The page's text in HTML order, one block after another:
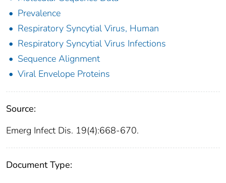
Prevalence
Respiratory Syncytial Virus, Human
Respiratory Syncytial Virus Infections
Sequence Alignment
Viral Envelope Proteins
Source:
Emerg Infect Dis. 19(4):668-670.
Document Type: